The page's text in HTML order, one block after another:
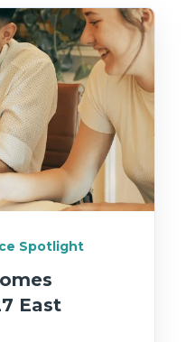
Spotlight
East